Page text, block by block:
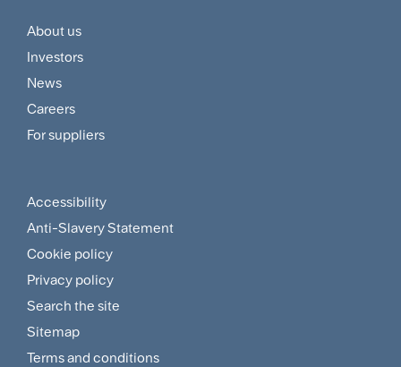
Footer
Customer
and
Supplier
About us
Investors
News
Careers
For suppliers
Footer
Sitemap
and
Policies
Menu
Accessibility
Anti-Slavery Statement
Cookie policy
Privacy policy
Search the site
Sitemap
Terms and conditions